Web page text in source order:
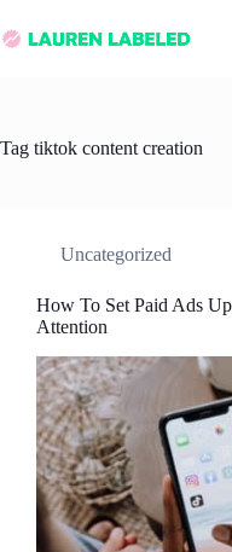
to
content
Tag tiktok content creation
Uncategorized
How To Set Paid Ads
Attention